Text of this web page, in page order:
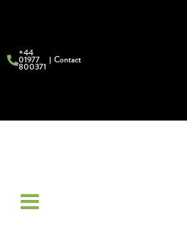
+44
01977
800371
Contact